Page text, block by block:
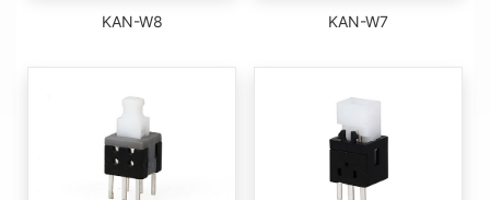
KAN-W8 KAN-W7